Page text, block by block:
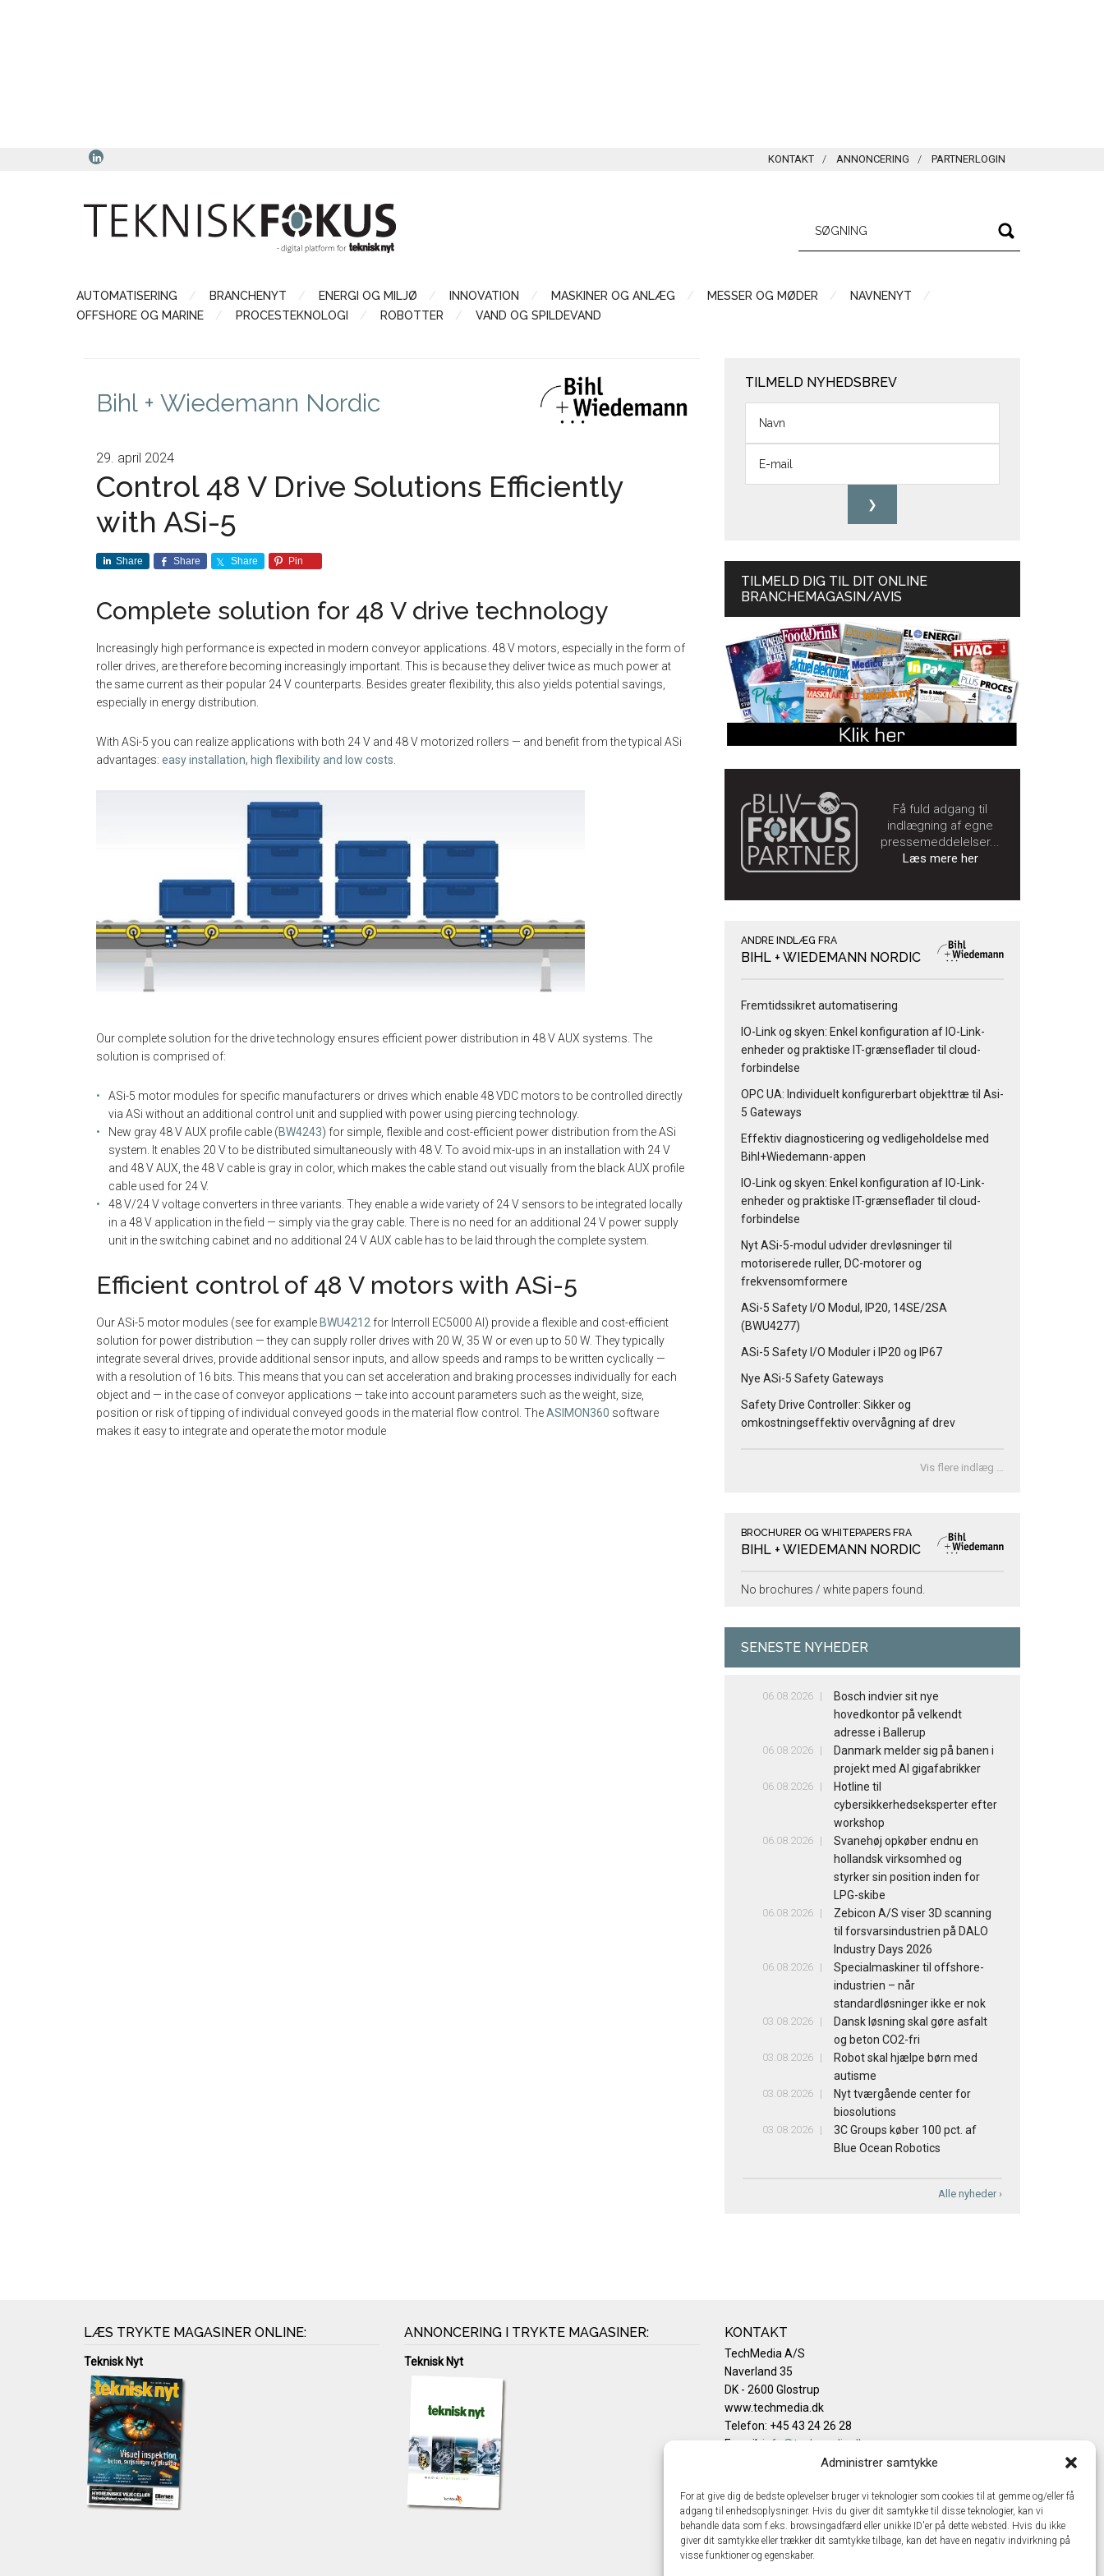
Administrer samtykke
For at give dig de bedste oplevelser bruger vi teknologier som cookies til at gemme og/eller få
adgang til enhedsoplysninger. Hvis du giver dit samtykke til disse teknologier, kan vi
behandle data som f.eks. browsingadfærd eller unikke ID'er på dette websted. Hvis du ikke
giver dit samtykke eller trækker dit samtykke tilbage, kan det have en negativ indvirkning på
visse funktioner og egenskaber.
KONTAKT ANNONCERING PARTNERLOGIN
AUTOMATISERING BRANCHENYT ENERGI OG MILJØ INNOVATION MASKINER OG ANLÆG MESSER OG MØDER
NAVNENYT
OFFSHORE OG MARINE
PROCESTEKNOLOGI ROBOTTER VAND OG SPILDEVAND
Bihl + Wiedemann Nordic
29. april 2024
Control 48 V Drive Solutions Efficiently
with ASi-5
Share Share Share Pin
Complete solution for 48 V drive technology
Increasingly high performance is expected in modern conveyor applications. 48 V motors, especially in the form of
roller drives, are therefore becoming increasingly important. This is because they deliver twice as much power at
the same current as their popular 24 V counterparts. Besides greater flexibility, this also yields potential savings,
especially in energy distribution.
With ASi-5 you can realize applications with both 24 V and 48 V motorized rollers — and benefit from the typical ASi
advantages: easy installation, high flexibility and low costs
Our complete solution for the drive technology ensures efficient power distribution in 48 V AUX systems. The
solution is comprised of:
ASi-5 motor modules for specific manufacturers or drives which enable 48 VDC motors to be controlled directly
via ASi without an additional control unit and supplied with power using piercing technology.
New gray 48 V AUX profile cable (BW4243) for simple, flexible and cost-efficient power distribution from the ASi
system. It enables 20 V to be distributed simultaneously with 48 V. To avoid mix-ups in an installation with 24 V
and 48 V AUX, the 48 V cable is gray in color, which makes the cable stand out visually from the black AUX profile
cable used for 24 V.
48 V/24 V voltage converters in three variants. They enable a wide variety of 24 V sensors to be integrated locally
in a 48 V application in the field — simply via the gray cable. There is no need for an additional 24 V power supply
unit in the switching cabinet and no additional 24 V AUX cable has to be laid through the complete system.
Efficient control of 48 V motors with ASi-5
Our ASi-5 motor modules (see for example BWU4212 for Interroll EC5000 AI) provide a flexible and cost-efficient
solution for power distribution — they can supply roller drives with 20 W, 35 W or even up to 50 W. They typically
integrate several drives, provide additional sensor inputs, and allow speeds and ramps to be written cyclically —
with a resolution of 16 bits. This means that you can set acceleration and braking processes individually for each
object and — in the case of conveyor applications — take into account parameters such as the weight, size,
position or risk of tipping of individual conveyed goods in the material flow control. TheASIMON360 software
makes it easy to integrate and operate the motor module
TILMELD NYHEDSBREV
TILMELD DIG TIL DIT ONLINE
BRANCHEMAGASIN/AVIS
Få fuld adgang til
indlægning af egne
pressemeddelelser...
Læs mere her
ANDRE INDLÆG FRA
BIHL + WIEDEMANN NORDIC
Fremtidssikret automatisering
IO-Link og skyen: Enkel konfiguration af IO-Link-
enheder og praktiske IT-grænseflader til cloud-
forbindelse
OPC UA: Individuelt konfigurerbart objekttræ til Asi-
5 Gateways
Effektiv diagnosticering og vedligeholdelse med
Bihl+Wiedemann-appen
IO-Link og skyen: Enkel konfiguration af IO-Link-
enheder og praktiske IT-grænseflader til cloud-
forbindelse
Nyt ASi-5-modul udvider drevløsninger til
motoriserede ruller, DC-motorer og
frekvensomformere
ASi-5 Safety I/O Modul, IP20, 14SE/2SA
(BWU4277)
ASi-5 Safety I/O Moduler i IP20 og IP67
Nye ASi-5 Safety Gateways
Safety Drive Controller: Sikker og
omkostningseffektiv overvågning af drev
Vis flere indlæg …
BROCHURER OG WHITEPAPERS FRA
BIHL + WIEDEMANN NORDIC
No brochures / white papers found.
SENESTE NYHEDER
06.08.2026
Bosch indvier sit nye
hovedkontor på velkendt
adresse i Ballerup
06.08.2026
Danmark melder sig på banen i
projekt med AI gigafabrikker
06.08.2026
Hotline til
cybersikkerhedseksperter efter
workshop
06.08.2026
Svanehøj opkøber endnu en
hollandsk virksomhed og
styrker sin position inden for
LPG-skibe
06.08.2026
Zebicon A/S viser 3D scanning
til forsvarsindustrien på DALO
Industry Days 2026
06.08.2026
Specialmaskiner til offshore-
industrien – når
standardløsninger ikke er nok
03.08.2026
Dansk løsning skal gøre asfalt
og beton CO2-fri
03.08.2026
Robot skal hjælpe børn med
autisme
03.08.2026
Nyt tværgående center for
biosolutions
03.08.2026
3C Groups køber 100 pct. af
Blue Ocean Robotics
Alle nyheder ›
LÆS TRYKTE MAGASINER ONLINE:
Teknisk Nyt
ANNONCERING I TRYKTE MAGASINER:
Teknisk Nyt
KONTAKT
TechMedia A/S
Naverland 35
DK - 2600 Glostrup
www.techmedia.dk
Telefon: +45 43 24 26 28
E-mail: info@techmedia.dk